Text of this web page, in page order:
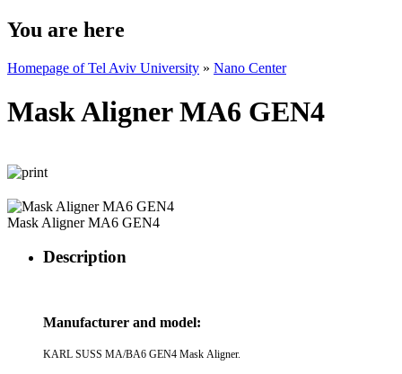
You are here
Homepage of Tel Aviv University » Nano Center
Mask Aligner MA6 GEN4
Mask Aligner MA6 GEN4
Description
Manufacturer and model:
KARL SUSS MA/BA6 GEN4 Mask Aligner.